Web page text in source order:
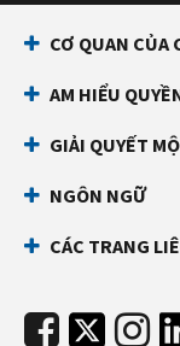
CƠ QUAN CỦA
AM HIỂU
GIẢI QUYẾT
NGÔN NGỮ
CÁC TRANG